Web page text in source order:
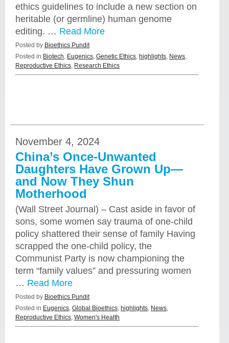
ethics guidelines to include a new section on
heritable (or germline) human genome
editing. … Read More
Posted by Bioethics Pundit
Posted in Biotech, Eugenics, Genetic Ethics, highlights, News,
Reproductive Ethics, Research Ethics
November 4, 2024
China’s Once-Unwanted
Daughters Have Grown Up—
and Now They Shun
Motherhood
(Wall Street Journal) – Cast aside in favor of
sons, some women say trauma of one-child
policy shattered their sense of family Having
scrapped the one-child policy, the
Communist Party is now championing the
term “family values” and pressuring women
… Read More
Posted by Bioethics Pundit
Posted in Eugenics, Global Bioethics, highlights, News,
Reproductive Ethics, Women's Health